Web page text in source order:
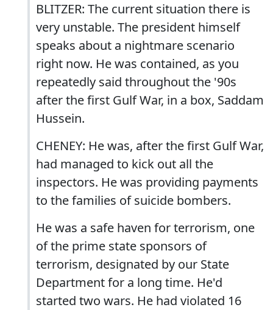
BLITZER: The current situation there is
very unstable. The president himself
speaks about a nightmare scenario
right now. He was contained, as you
repeatedly said throughout the '90s
after the first Gulf War, in a box, Saddam
Hussein.
CHENEY: He was, after the first Gulf War,
had managed to kick out all the
inspectors. He was providing payments
to the families of suicide bombers.
He was a safe haven for terrorism, one
of the prime state sponsors of
terrorism, designated by our State
Department for a long time. He'd
started two wars. He had violated 16